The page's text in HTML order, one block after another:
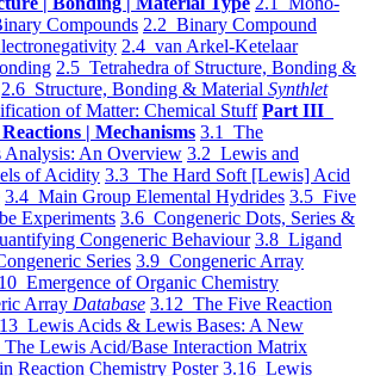
Compounds 2.2 Binary Compound
2.4 van Arkel-Ketelaar
2.5 Tetrahedra of Structure, Bonding &
2.6 Structure, Bonding & Material Synthlet
of Matter: Chemical Stuff Part III
| Mechanisms 3.1 The
Analysis: An Overview 3.2 Lewis and
of Acidity 3.3 The Hard Soft [Lewis] Acid
3.4 Main Group Elemental Hydrides 3.5 Five
Experiments 3.6 Congeneric Dots, Series &
Congeneric Behaviour 3.8 Ligand
Series 3.9 Congeneric Array
Emergence of Organic Chemistry
Array Database 3.12 The Five Reaction
Lewis Acids & Lewis Bases: A New
Lewis Acid/Base Interaction Matrix
Reaction Chemistry Poster 3.16 Lewis